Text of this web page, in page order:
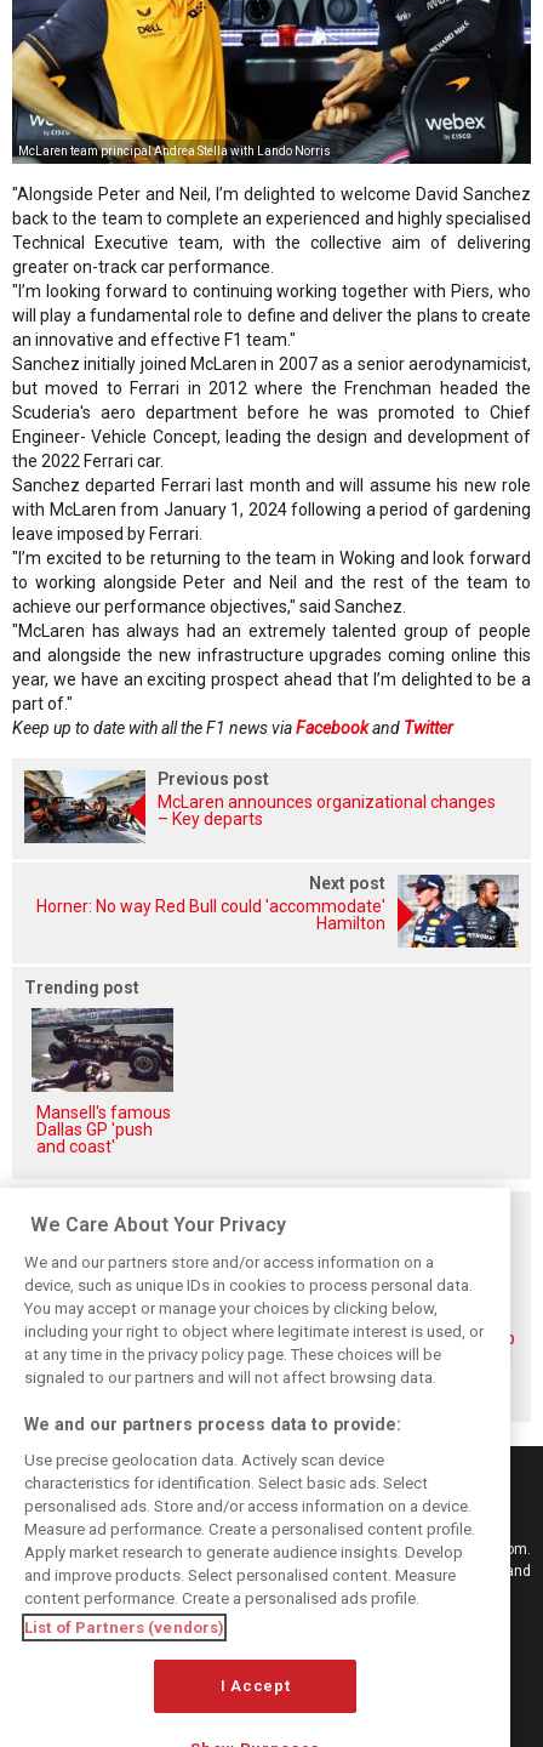
McLaren team principal Andrea Stella with Lando Norris
"Alongside Peter and Neil, I’m delighted to welcome David Sanchez
back to the team to complete an experienced and highly specialised
Technical Executive team, with the collective aim of delivering
greater on-track car performance.
"I’m looking forward to continuing working together with Piers, who
will play a fundamental role to define and deliver the plans to create
an innovative and effective F1 team."
Sanchez initially joined McLaren in 2007 as a senior aerodynamicist,
but moved to Ferrari in 2012 where the Frenchman headed the
Scuderia's aero department before he was promoted to Chief
Engineer- Vehicle Concept, leading the design and development of
the 2022 Ferrari car.
Sanchez departed Ferrari last month and will assume his new role
with McLaren from January 1, 2024 following a period of gardening
leave imposed by Ferrari.
"I’m excited to be returning to the team in Woking and look forward
to working alongside Peter and Neil and the rest of the team to
achieve our performance objectives," said Sanchez.
"McLaren has always had an extremely talented group of people
and alongside the new infrastructure upgrades coming online this
year, we have an exciting prospect ahead that I’m delighted to be a
part of."
Keep up to date with all the F1 news viaFacebookand Twitter
Previous post
McLaren announces organizational changes
– Key departs
Next post
Horner: No way Red Bull could 'accommodate'
Hamilton
Trending post
Mansell's famous
Dallas GP 'push
and coast'
Related posts
Piastri reveals
hidden gains
behind mixed first
half of 2026
Norris ‘driving
better than last
year’ despite
points deficit
McLaren wraps up
pre-break running
with Portimão
test
Keep informed with the latest F1 news, reports and results from F1i.com.
Also bringing you live reporting, features, interviews, videos, pictures and
classic content.
Copyright © 2026
DIGITAL MOTORSPORT MEDIA, All rights reserved
We Care About Your Privacy
We and our partners store and/or access information on a
device, such as unique IDs in cookies to process personal data.
You may accept or manage your choices by clicking below,
including your right to object where legitimate interest is used, or
at any time in the privacy policy page. These choices will be
signaled to our partners and will not affect browsing data.
We and our partners process data to provide:
Use precise geolocation data. Actively scan device
characteristics for identification. Select basic ads. Select
personalised ads. Store and/or access information on a device.
Measure ad performance. Create a personalised content profile.
Apply market research to generate audience insights. Develop
and improve products. Select personalised content. Measure
content performance. Create a personalised ads profile.
List of Partners (vendors)
I Accept